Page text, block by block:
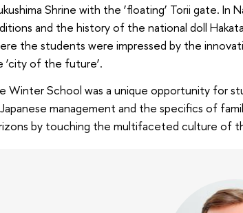
Shrine with the ‘floating’ Torii gate.
and the history of the national doll
the students were impressed by the
‘city of the future’.
Winter School was a unique opportunity for
management and the specifics of
by touching the multifaceted culture of